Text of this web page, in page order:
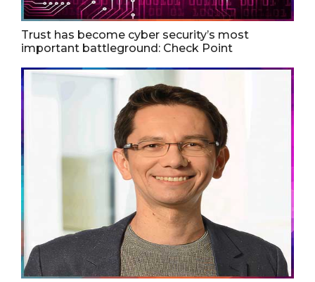
Trust has become cyber security’s most
important battleground: Check Point